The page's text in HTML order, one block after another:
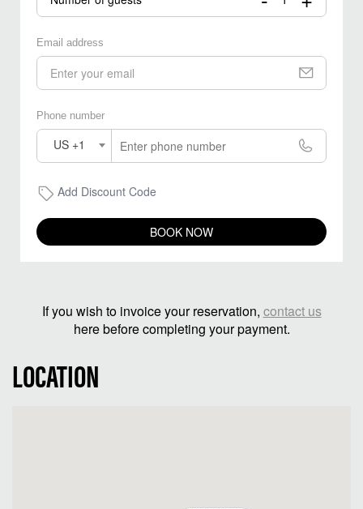
Email address
Phone number
US +1
Add Discount Code
BOOK NOW
If you wish to invoice your reservation, contact us
here before completing your payment.
LOCATION